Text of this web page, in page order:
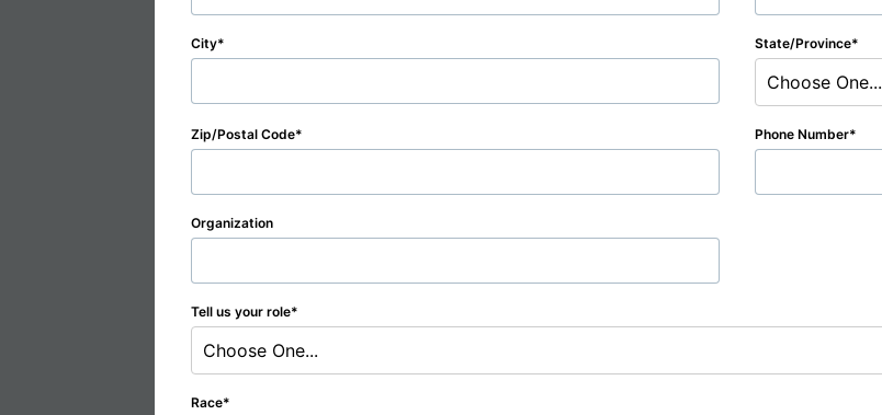
City State/Province
Choose One...
Zip/Postal Code Phone Number
Organization
Tell us your role
Choose One...
Race